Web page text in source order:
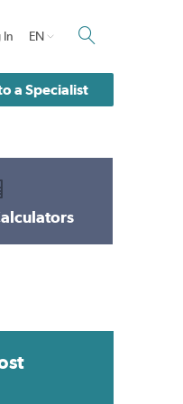
In EN
a Specialist